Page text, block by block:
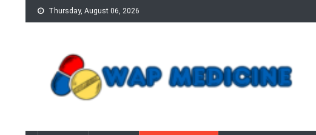
Skip
to
Thursday, August 06, 2026